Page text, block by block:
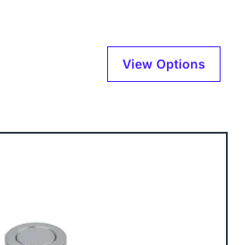
View Options